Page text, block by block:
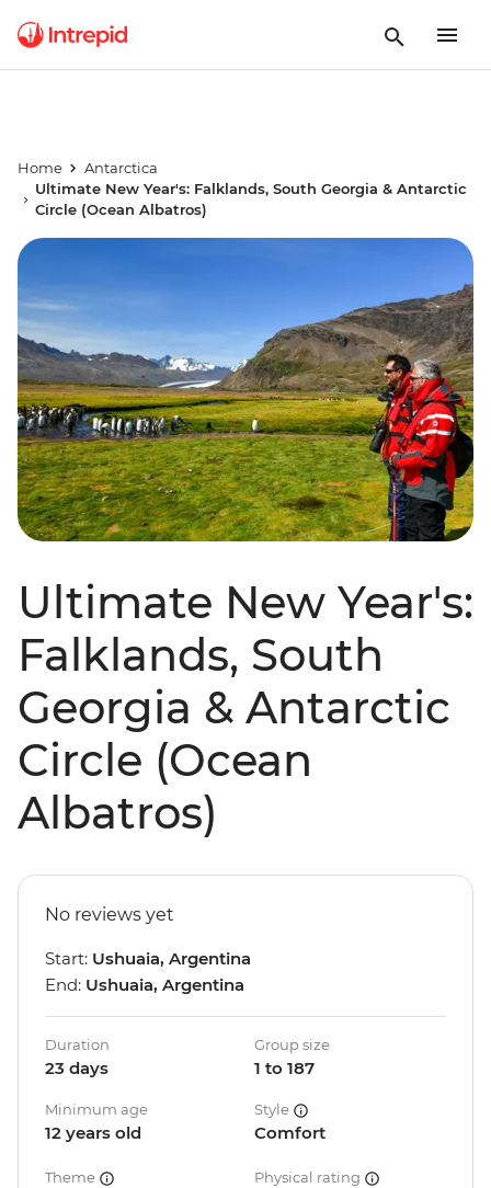
Home
Antarctica
Ultimate New Year's: Falklands, South Georgia & Antarctic
Circle (Ocean Albatros)
Ultimate New Year's:
Falklands, South
Georgia & Antarctic
Circle (Ocean
Albatros)
No reviews yet
Start: Ushuaia, Argentina
End: Ushuaia, Argentina
Duration
23 days
Group size
1 to 187
Minimum age
12 years old
Style
Comfort
Theme Physical rating